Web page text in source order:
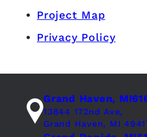
Project Map
Privacy Policy
Grand Haven, MI
13844 172nd Ave,
Grand Haven, MI